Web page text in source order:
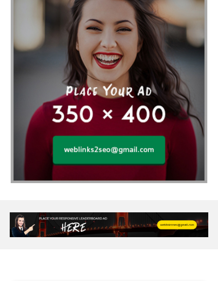
Affordable SEO Services for Small Business
Affordable SEO Services India
Affordable wedding planning services in Delhi
agarwood bracelet agarwood singapore
Age Of Electronics ai for software testing
Al Fakher Crown Bar alcohol consumption allergic
aloeswood aluminium profile singapore
Aluminium supplier Singapore amazonite jewelry
anarkali kurti wholesaler rajasthan
Andaman holiday packages
Android app developer New South Wales
anesthesia for endoscopy Anime Collectibles
Ant Control Calgary Antike Naga Buddha Statuen
Anytime Fitness Personal Trainer Apply PR Singapore